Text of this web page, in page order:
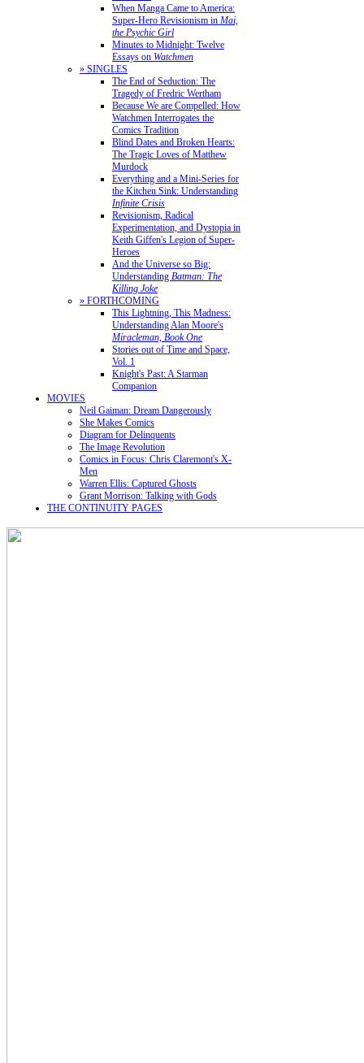
When Manga Came to America:
Super-Hero Revisionism in Mai,
the Psychic Girl
Minutes to Midnight: Twelve
Essays on Watchmen
» SINGLES
The End of Seduction: The
Tragedy of Fredric Wertham
Because We are Compelled: How
Watchmen Interrogates the
Comics Tradition
Blind Dates and Broken Hearts:
The Tragic Loves of Matthew
Murdock
Everything and a Mini-Series for
the Kitchen Sink: Understanding
Infinite Crisis
Revisionism, Radical
Experimentation, and Dystopia in
Keith Giffen's Legion of Super-
Heroes
And the Universe so Big:
Understanding Batman: The
Killing Joke
» FORTHCOMING
This Lightning, This Madness:
Understanding Alan Moore's
Miracleman, Book One
Stories out of Time and Space,
Vol. 1
Knight's Past: A Starman
Companion
MOVIES
Neil Gaiman: Dream Dangerously
She Makes Comics
Diagram for Delinquents
The Image Revolution
Comics in Focus: Chris Claremont's X-
Men
Warren Ellis: Captured Ghosts
Grant Morrison: Talking with Gods
THE CONTINUITY PAGES